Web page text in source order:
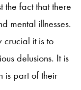
the fact that there
mental illnesses.
it is to
delusions. It is
is part of their